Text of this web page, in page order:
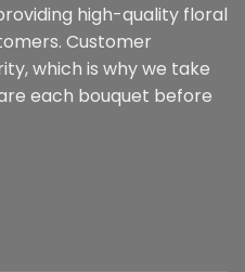
high-quality floral
Customer
which is why we take
each bouquet before